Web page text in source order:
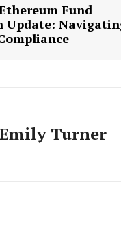
Fund
Update:
Emily Turner